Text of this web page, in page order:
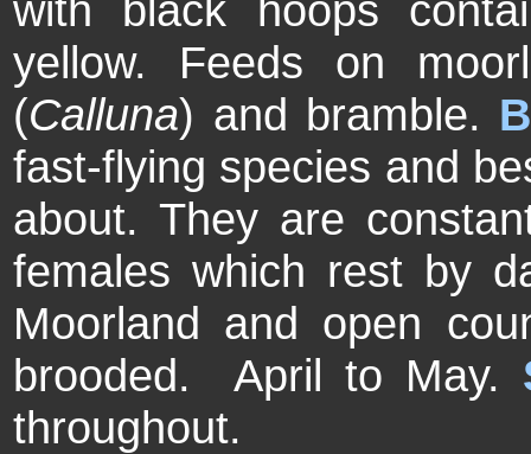
yellow. Feeds on
(Calluna) and bramble.
fast-flying species and
about. They are
females which rest by
Moorland and open
brooded. April to May.
throughout.